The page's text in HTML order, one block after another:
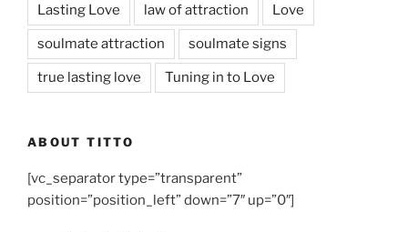
Lasting Love law of attraction Love
soulmate attraction soulmate signs
true lasting love Tuning in to Love
ABOUT TITTO
[vc_separator type=”transparent”
position=”position_left” down=”7″ up=”0″]